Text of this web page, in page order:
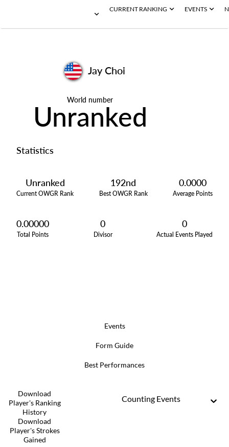
CURRENT RANKING EVENTS
Jay Choi
World number
Unranked
Statistics
Unranked
Current OWGR Rank
192nd
Best OWGR Rank
0.0000
Average Points
0.00000
Total Points
0
Divisor
0
Actual Events Played
Events
Form Guide
Best Performances
Download
Player's Ranking
History
Download
Player's Strokes
Gained
Counting Events